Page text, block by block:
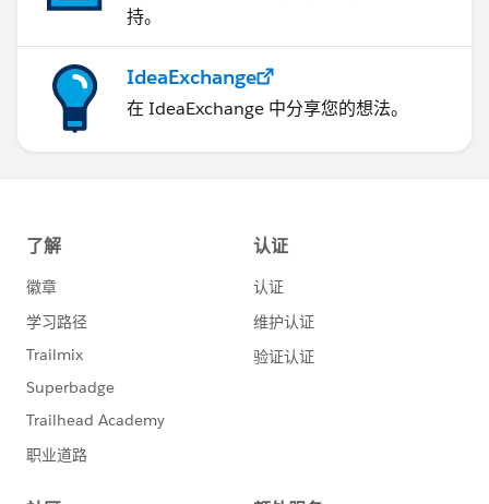
持。
IdeaExchange
在 IdeaExchange 中分享您的想法。